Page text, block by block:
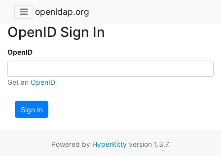
openldap.org
OpenID Sign In
OpenID
Get an OpenID
Sign In
Powered by HyperKittyversion 1.3.7.